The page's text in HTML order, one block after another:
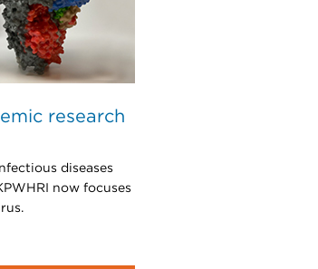
research
diseases
now focuses